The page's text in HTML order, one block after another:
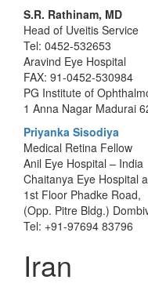
S.R. Rathinam, MD
Head of Uveitis Service
Tel: 0452-532653
Aravind Eye Hospital
FAX: 91-0452-530984
PG Institute of
1 Anna Nagar Madurai
Priyanka Sisodiya
Medical Retina Fellow
Anil Eye Hospital – India
Chaitanya Eye Hospital
1st Floor Phadke Road,
(Opp. Pitre Bldg.)
Tel: +91-97694 83796
Iran